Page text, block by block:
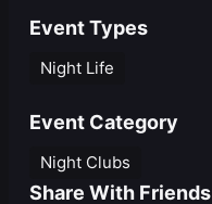
Event Types
Night Life
Event Category
Night Clubs
Share With Friends